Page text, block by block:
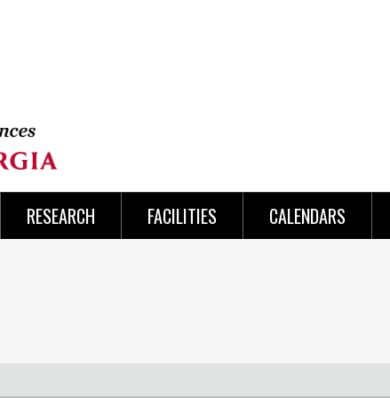
RESEARCH FACILITIES CALENDARS